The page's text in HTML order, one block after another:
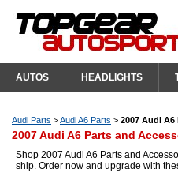
AUTOS HEADLIGHTS
Audi Parts >Audi A6 Parts > 2007 Audi
2007 Audi A6 Parts and
Shop 2007 Audi A6 Parts and
ship. Order now and upgrade with